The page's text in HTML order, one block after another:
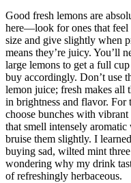
Good fresh lemons are
here—look for ones that feel
size and give slightly when
means they’re juicy. You’ll
large lemons to get a full
buy accordingly. Don’t use
lemon juice; fresh makes all
in brightness and flavor. For
choose bunches with vibrant
that smell intensely aromatic
bruise them slightly. I
buying sad, wilted mint
wondering why my drink
of refreshingly herbaceous.